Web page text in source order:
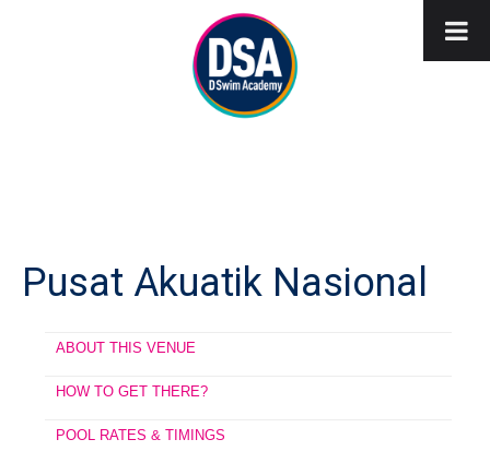
Pusat Akuatik Nasional
ABOUT THIS VENUE
HOW TO GET THERE?
POOL RATES & TIMINGS